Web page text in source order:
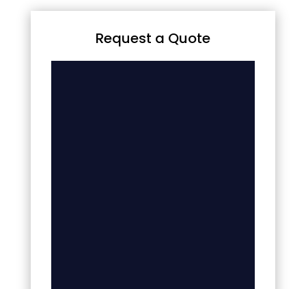
Request a Quote